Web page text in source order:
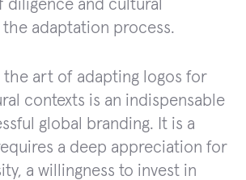
and cultural
adaptation process.
the art of adapting logos for
contexts is an indispensable
global branding. It is a
a deep appreciation for
a willingness to invest in